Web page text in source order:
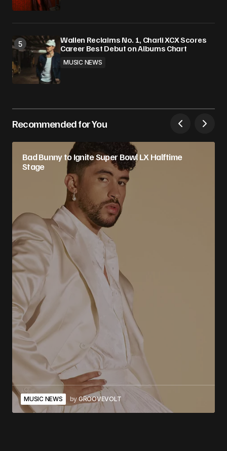
Wallen Reclaims No. 1, Charli XCX Scores
Career Best Debut on Albums Chart
MUSIC NEWS
Recommended for You
Bad Bunny to Ignite Super Bowl LX Halftime
Stage
MUSIC NEWS by GROOVEVOLT